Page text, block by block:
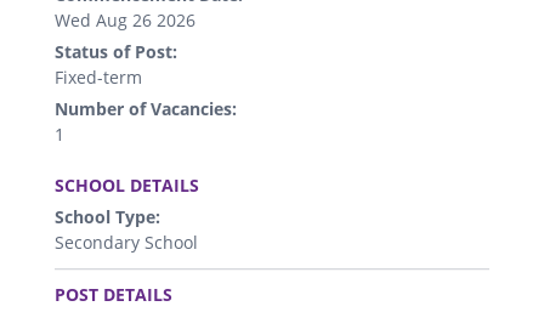
Wed Aug 26 2026
Status of Post:
Fixed-term
Number of Vacancies:
1
SCHOOL DETAILS
School Type:
Secondary School
.
POST DETAILS